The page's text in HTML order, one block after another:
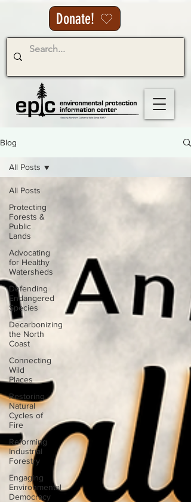
Donate!
Blog
All Posts
Protecting
Forests &
Public
Lands
Advocating
for Healthy
Watersheds
Defending
Endangered
Species
Decarbonizing
the North
Coast
Connecting
Wild
Places
Restoring
Natural
Cycles of
Fire
Reforming
Industrial
Forestry
Engaging
Environmental
Democracy
All Posts